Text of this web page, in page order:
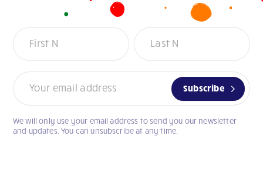
Newsletter
If
you
Subscribe
We will only use your email address to send you our newsletter
and updates. You can unsubscribe at any time.